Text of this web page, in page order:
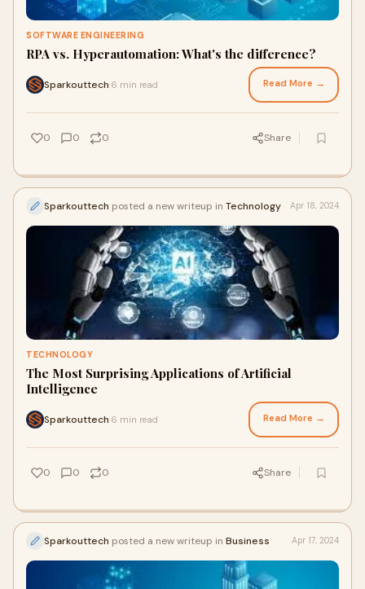
SOFTWARE ENGINEERING
RPA vs. Hyperautomation: What's the difference?
Sparkouttech 6 min read Read More →
0 0 0 Share
Sparkouttech posted a new writeup in Technology Apr 18, 2024
TECHNOLOGY
The Most Surprising Applications of Artificial
Intelligence
Sparkouttech 6 min read Read More →
0 0 0 Share
Sparkouttech posted a new writeup in Business Apr 17, 2024